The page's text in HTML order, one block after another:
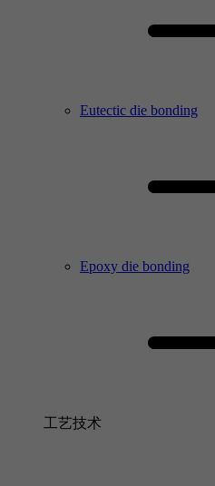
Eutectic die bonding
Epoxy die bonding
工艺技术